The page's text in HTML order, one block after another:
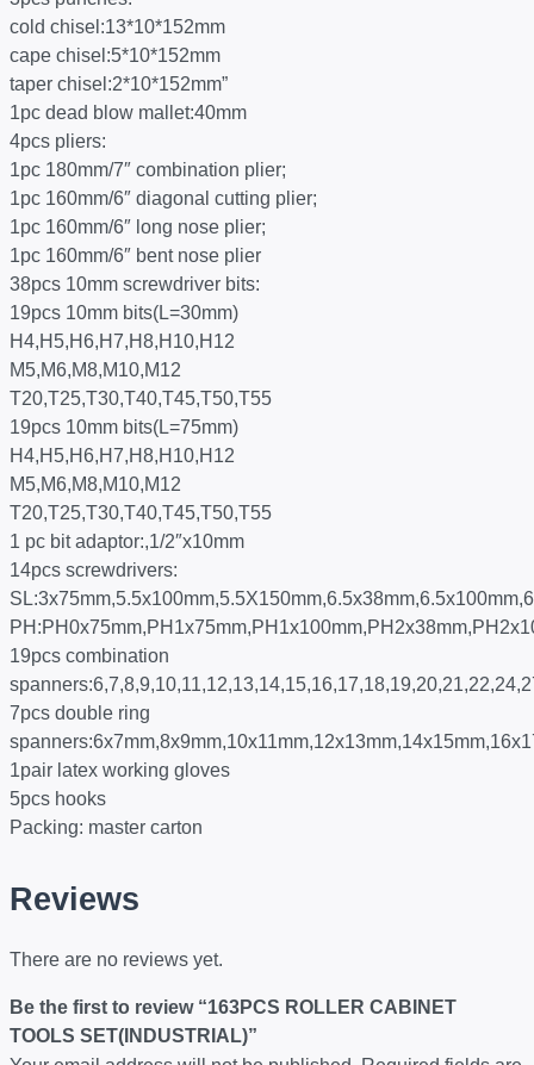
cold chisel:13*10*152mm
cape chisel:5*10*152mm
taper chisel:2*10*152mm”
1pc dead blow mallet:40mm
4pcs pliers:
1pc 180mm/7″ combination plier;
1pc 160mm/6″ diagonal cutting plier;
1pc 160mm/6″ long nose plier;
1pc 160mm/6″ bent nose plier
38pcs 10mm screwdriver bits:
19pcs 10mm bits(L=30mm)
H4,H5,H6,H7,H8,H10,H12
M5,M6,M8,M10,M12
T20,T25,T30,T40,T45,T50,T55
19pcs 10mm bits(L=75mm)
H4,H5,H6,H7,H8,H10,H12
M5,M6,M8,M10,M12
T20,T25,T30,T40,T45,T50,T55
1 pc bit adaptor:,1/2″x10mm
14pcs screwdrivers:
19pcs combination
7pcs double ring
1pair latex working gloves
5pcs hooks
Packing: master carton
Reviews
There are no reviews yet.
Be the first to review “163PCS ROLLER CABINET
TOOLS SET(INDUSTRIAL)”